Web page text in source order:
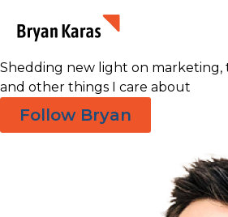
Great Ideas
Shedding new light on marketing,
and other things I care about
Follow Bryan